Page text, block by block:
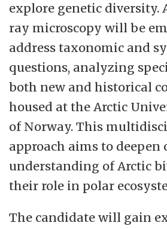
explore genetic diversity.
ray microscopy will be
address taxonomic and
questions, analyzing
both new and historical
housed at the Arctic
of Norway. This
approach aims to deepen
understanding of Arctic
their role in polar
The candidate will gain